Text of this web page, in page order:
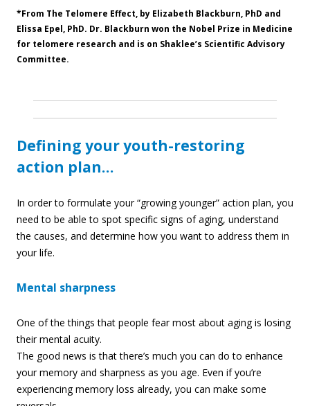
*From The Telomere Effect, by Elizabeth Blackburn, PhD and
Elissa Epel, PhD. Dr. Blackburn won the Nobel Prize in Medicine
for telomere research and is on Shaklee’s Scientific Advisory
Committee.
Defining your youth-restoring
action plan…
In order to formulate your “growing younger” action plan, you
need to be able to spot specific signs of aging, understand
the causes, and determine how you want to address them in
your life.
Mental sharpness
One of the things that people fear most about aging is losing
their mental acuity.
The good news is that there’s much you can do to enhance
your memory and sharpness as you age. Even if you’re
experiencing memory loss already, you can make some